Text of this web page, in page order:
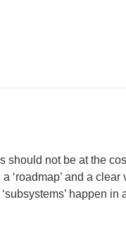
should not be at the
‘roadmap’ and a clear
happen in